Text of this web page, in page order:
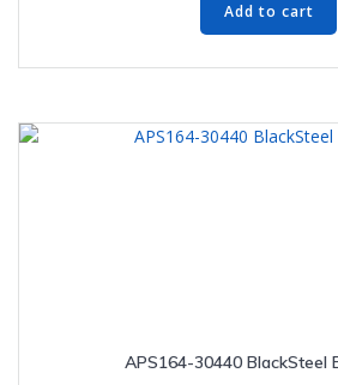
Add to cart
APS164-30440 BlackSteel